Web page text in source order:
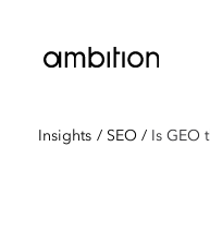
Insights / SEO / Is GEO